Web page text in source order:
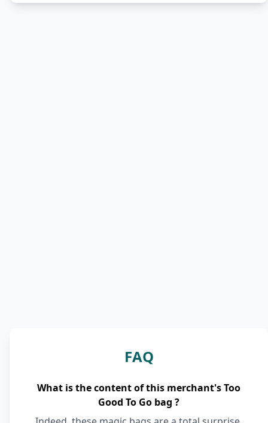
FAQ
What is the content of this merchant's Too
Good To Go bag ?